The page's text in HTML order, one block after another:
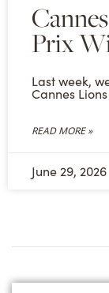
Prix
Last week,
Cannes
READ MORE »
June 29, 2026